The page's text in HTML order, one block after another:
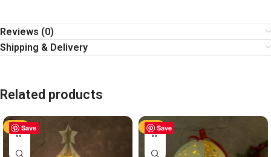
Reviews (0)
Shipping & Delivery
Related products
Save
-50% Save
-50%